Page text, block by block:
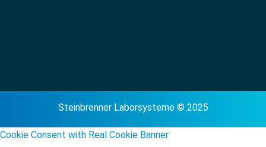
Steinbrenner Laborsysteme © 2025
Cookie Consent with Real Cookie Banner